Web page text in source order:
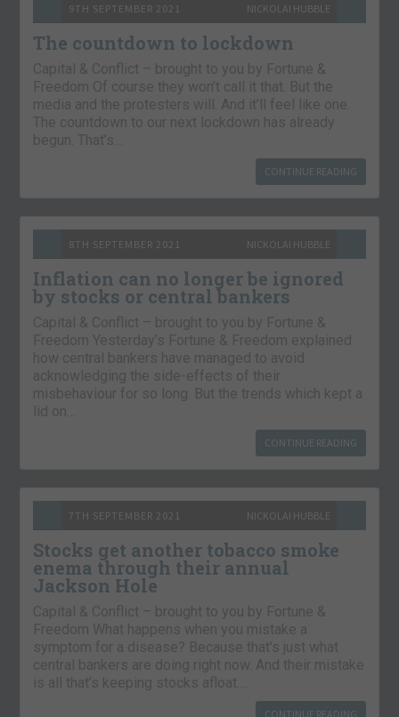
9TH SEPTEMBER 2021 NICKOLAI HUBBLE
The countdown to lockdown
Capital & Conflict – brought to you by Fortune &
Freedom Of course they won’t call it that. But the
media and the protesters will. And it’ll feel like one.
The countdown to our next lockdown has already
begun. That’s…
CONTINUE READING
8TH SEPTEMBER 2021 NICKOLAI HUBBLE
Inflation can no longer be ignored
by stocks or central bankers
Capital & Conflict – brought to you by Fortune &
Freedom Yesterday’s Fortune & Freedom explained
how central bankers have managed to avoid
acknowledging the side-effects of their
misbehaviour for so long. But the trends which kept a
lid on…
CONTINUE READING
7TH SEPTEMBER 2021 NICKOLAI HUBBLE
Stocks get another tobacco smoke
enema through their annual
Jackson Hole
Capital & Conflict – brought to you by Fortune &
Freedom What happens when you mistake a
symptom for a disease? Because that’s just what
central bankers are doing right now. And their mistake
is all that’s keeping stocks afloat….
CONTINUE READING